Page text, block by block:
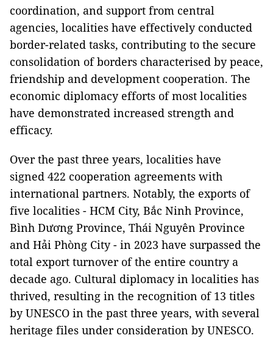
coordination, and support from central
agencies, localities have effectively conducted
border-related tasks, contributing to the secure
consolidation of borders characterised by peace,
friendship and development cooperation. The
economic diplomacy efforts of most localities
have demonstrated increased strength and
efficacy.
Over the past three years, localities have
signed 422 cooperation agreements with
international partners. Notably, the exports of
five localities - HCM City, Bắc Ninh Province,
Bình Dương Province, Thái Nguyên Province
and Hải Phòng City - in 2023 have surpassed the
total export turnover of the entire country a
decade ago. Cultural diplomacy in localities has
thrived, resulting in the recognition of 13 titles
by UNESCO in the past three years, with several
heritage files under consideration by UNESCO.